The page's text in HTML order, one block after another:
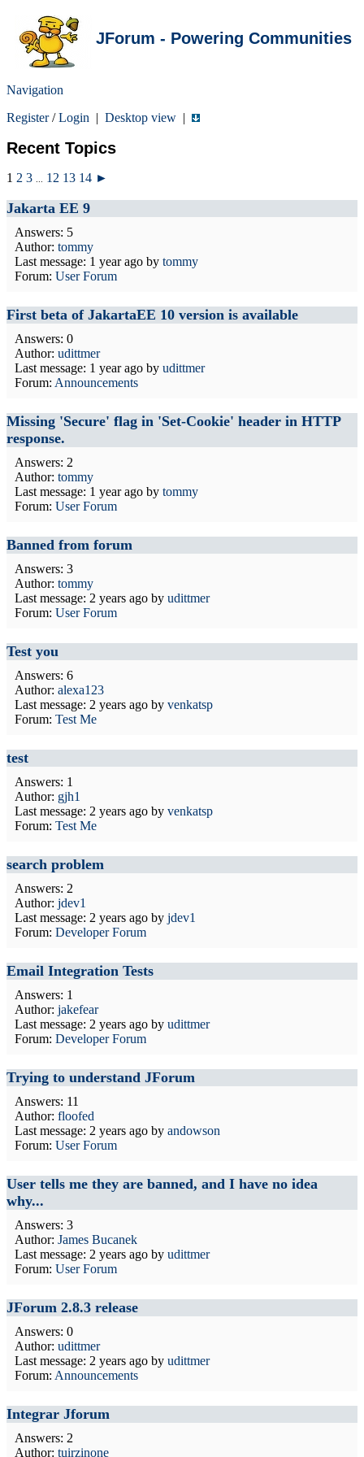
JForum - Powering Communities
Navigation
Register/Login | Desktop view |
Recent Topics
1 2 3 12 13 14 ►
Jakarta EE 9
Answers: 5
Author: tommy
Last message: 1 year ago by tommy
Forum: User Forum
First beta of JakartaEE 10 version is available
Answers: 0
Author: udittmer
Last message: 1 year ago by udittmer
Forum: Announcements
Missing 'Secure' flag in 'Set-Cookie' header in HTTP
response.
Answers: 2
Author: tommy
Last message: 1 year ago by tommy
Forum: User Forum
Banned from forum
Answers: 3
Author: tommy
Last message: 2 years ago by udittmer
Forum: User Forum
Test you
Answers: 6
Author: alexa123
Last message: 2 years ago by venkatsp
Forum: Test Me
test
Answers: 1
Author: gjh1
Last message: 2 years ago by venkatsp
Forum: Test Me
search problem
Answers: 2
Author: jdev1
Last message: 2 years ago by jdev1
Forum: Developer Forum
Email Integration Tests
Answers: 1
Author: jakefear
Last message: 2 years ago by udittmer
Forum: Developer Forum
Trying to understand JForum
Answers: 11
Author: floofed
Last message: 2 years ago by andowson
Forum: User Forum
User tells me they are banned, and I have no idea
why...
Answers: 3
Author: James Bucanek
Last message: 2 years ago by udittmer
Forum: User Forum
JForum 2.8.3 release
Answers: 0
Author: udittmer
Last message: 2 years ago by udittmer
Forum: Announcements
Integrar Jforum
Answers: 2
Author: tuirzinone